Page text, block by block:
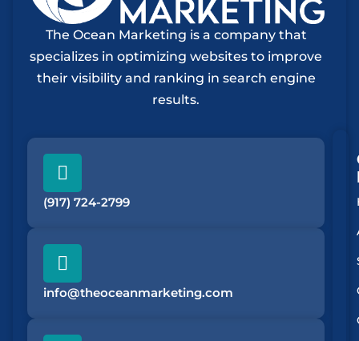
The Ocean Marketing is a company that
specializes in optimizing websites to improve
their visibility and ranking in search engine
results.
(917) 724-2799
info@theoceanmarketing.com